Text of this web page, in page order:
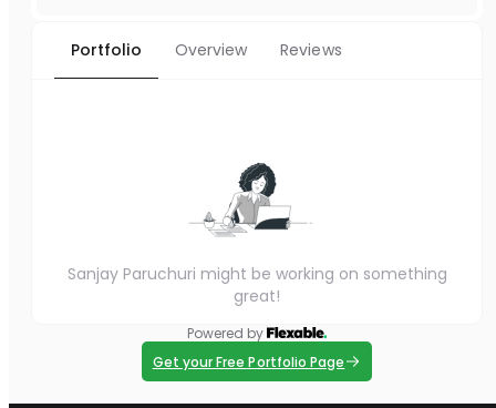
Portfolio Overview Reviews
Sanjay Paruchuri might be working on something
great!
Powered by
Get your Free Portfolio Page